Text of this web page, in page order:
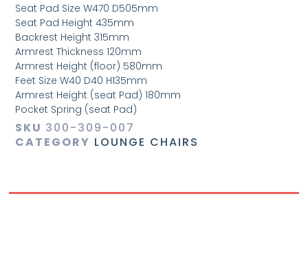
Seat Pad Size W470 D505mm
Seat Pad Height 435mm
Backrest Height 315mm
Armrest Thickness 120mm
Armrest Height (floor) 580mm
Feet Size W40 D40 H135mm
Armrest Height (seat Pad) 180mm
Pocket Spring (seat Pad)
SKU 300-309-007
CATEGORY LOUNGE CHAIRS